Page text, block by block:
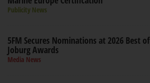
Publicity News
5FM Secures Nominations at 2026 Best of
Joburg Awards
Media News